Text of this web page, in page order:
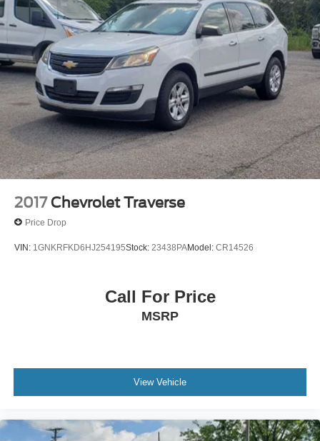
2017 Chevrolet Traverse
Price Drop
VIN: 1GNKRFKD6HJ254195Stock: 23438PAModel: CR14526
Call For Price
MSRP
View Vehicle